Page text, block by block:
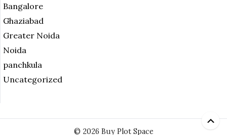
Bangalore
Ghaziabad
Greater Noida
Noida
panchkula
Uncategorized
© 2026 Buy Plot Space